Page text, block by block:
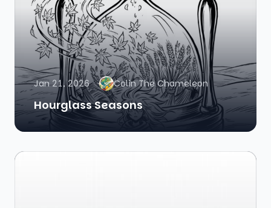
Jan 21, 2026 Colin The Chameleon
Hourglass Seasons